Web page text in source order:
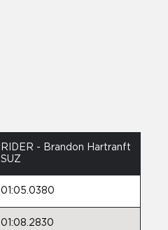
RIDER - Brandon Hartranft
SUZ
01:05.0380
01:08.2830